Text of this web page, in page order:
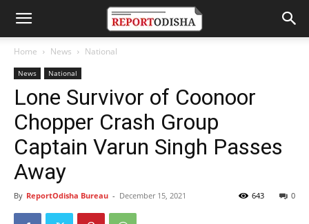
Home News National
News National
Lone Survivor of Coonoor
Chopper Crash Group
Captain Varun Singh Passes
Away
By ReportOdisha Bureau - December 15, 2021 0
643